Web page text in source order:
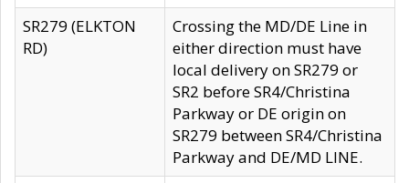
SR279 (ELKTON
RD)
Crossing the MD/DE Line in
either direction must have
local delivery on SR279 or
SR2 before SR4/Christina
Parkway or DE origin on
SR279 between SR4/Christina
Parkway and DE/MD LINE.